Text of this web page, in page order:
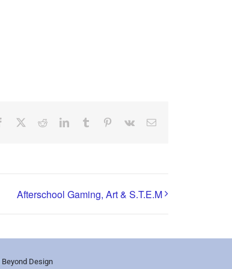
Facebook RedditLinkedInTumblr Pinterest
Vk Email
Afterschool Gaming, Art & S.T.E.M
Beyond Design